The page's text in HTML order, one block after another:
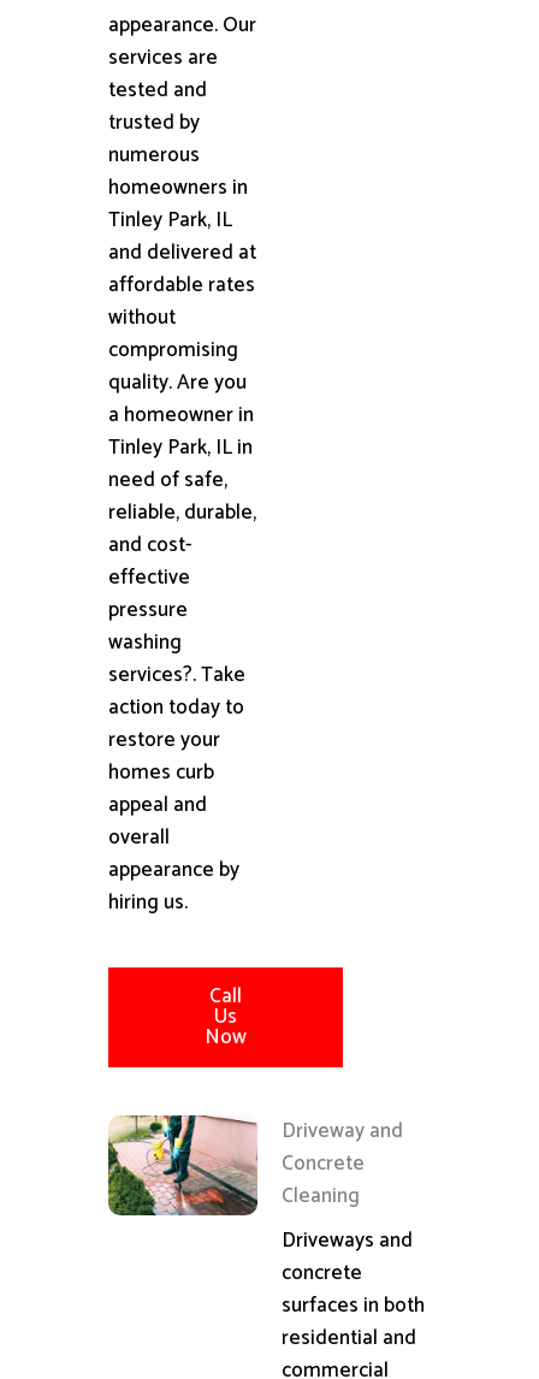
appearance. Our
services are
tested and
trusted by
numerous
homeowners in
Tinley Park, IL
and delivered at
affordable rates
without
compromising
quality. Are you
a homeowner in
Tinley Park, IL in
need of safe,
reliable, durable,
and cost-
effective
pressure
washing
services?. Take
action today to
restore your
homes curb
appeal and
overall
appearance by
hiring us.
Call
Us
Now
Driveway and
Concrete
Cleaning
Driveways and
concrete
surfaces in both
residential and
commercial